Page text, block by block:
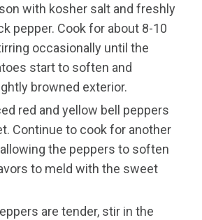
with kosher salt and freshly
pepper. Cook for about 8-10
occasionally until the
start to soften and
browned exterior.
red and yellow bell peppers
Continue to cook for another
the peppers to soften
to meld with the sweet
are tender, stir in the